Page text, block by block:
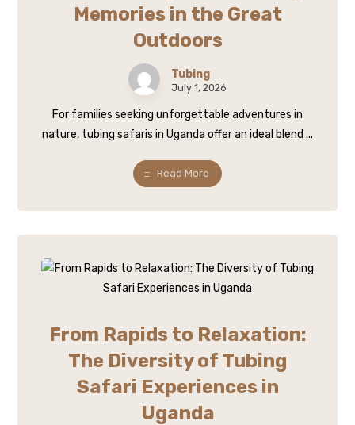
Memories in the Great
Outdoors
Tubing
July 1, 2026
For families seeking unforgettable adventures in
nature, tubing safaris in Uganda offer an ideal blend ...
Read More
From Rapids to Relaxation:
The Diversity of Tubing
Safari Experiences in
Uganda